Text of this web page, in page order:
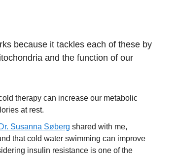
because it tackles each of these by
and the function of our
therapy can increase our metabolic
at rest.
Dr. Susanna Søberg shared with me,
that cold water swimming can improve
insulin resistance is one of the